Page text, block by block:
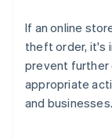
If an online
theft order, it's
prevent further
appropriate
and businesses.